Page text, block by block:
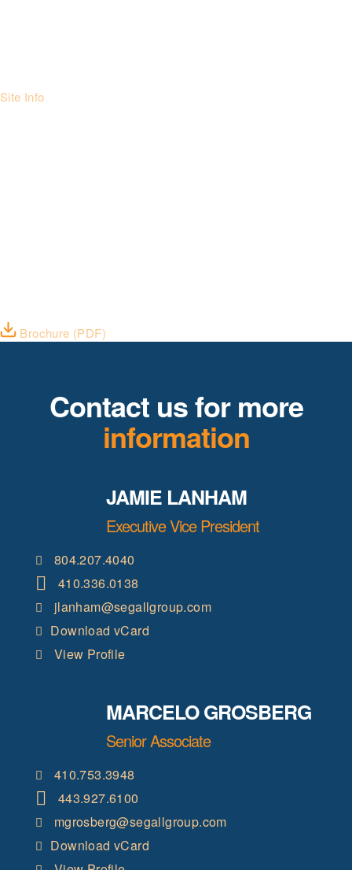
Site Info
Brochure (PDF)
Contact us for more
information
JAMIE LANHAM
Executive Vice President
804.207.4040
410.336.0138
jlanham@segallgroup.com
Download vCard
View Profile
MARCELO GROSBERG
Senior Associate
410.753.3948
443.927.6100
mgrosberg@segallgroup.com
Download vCard